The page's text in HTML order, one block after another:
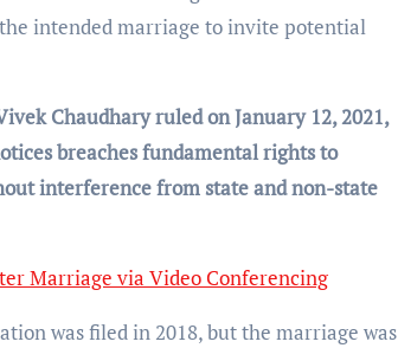
intended marriage to invite potential
Chaudhary ruled on January 12, 2021,
breaches fundamental rights to
interference from state and non-state
Marriage via Video Conferencing
was filed in 2018, but the marriage was